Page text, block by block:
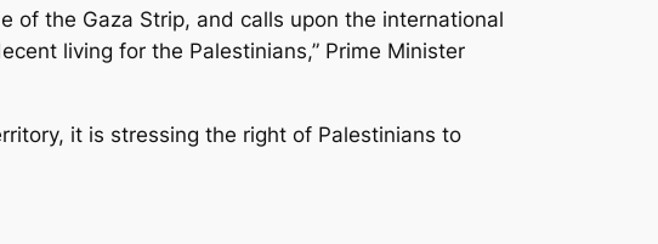
of the Gaza Strip, and calls upon the international
living for the Palestinians,” Prime Minister
it is stressing the right of Palestinians to